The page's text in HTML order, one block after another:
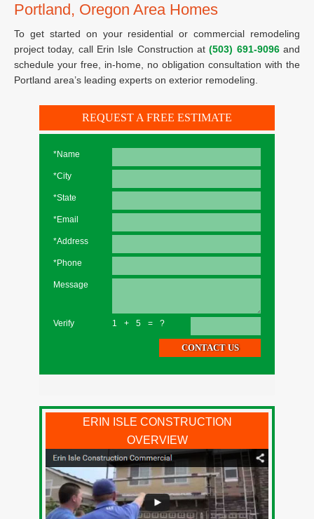
Portland, Oregon Area Homes
To get started on your residential or commercial remodeling
project today, call Erin Isle Construction at(503) 691-9096and
schedule your free, in-home, no obligation consultation with the
Portland area’s leading experts on exterior remodeling.
REQUEST A FREE ESTIMATE
*Name
*City
*State
*Email
*Address
*Phone
Message
Verify 1+5=?
ERIN ISLE CONSTRUCTION
OVERVIEW